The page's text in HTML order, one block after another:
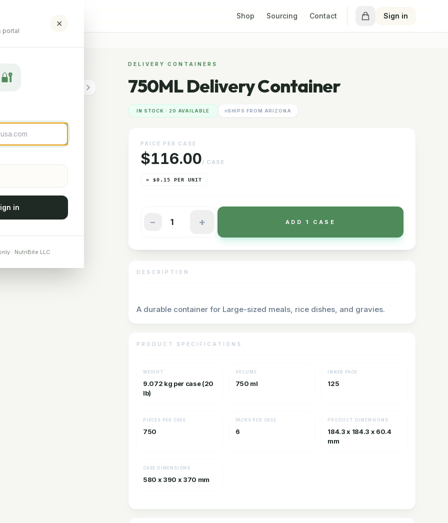
Shop Sourcing Contact Sign in
DELIVERY CONTAINERS
750ML Delivery Container
IN STOCK · 20 AVAILABLE SHIPS FROM ARIZONA
PRICE PER CASE
$116.00/ CASE
≈ $0.15 PER UNIT
− + ADD 1 CASE
DESCRIPTION
A durable container for Large-sized meals, rice dishes, and gravies.
PRODUCT SPECIFICATIONS
WEIGHT
9.072 kg per case (20
lb)
VOLUME
750 ml
INNER PACK
125
PIECES PER CASE
750
PACKS PER CASE
6
PRODUCT DIMENSIONS
184.3 x 184.3 x 60.4
mm
CASE DIMENSIONS
580 x 390 x 370 mm
portal
✕
🔐
in
· NutriBite LLC